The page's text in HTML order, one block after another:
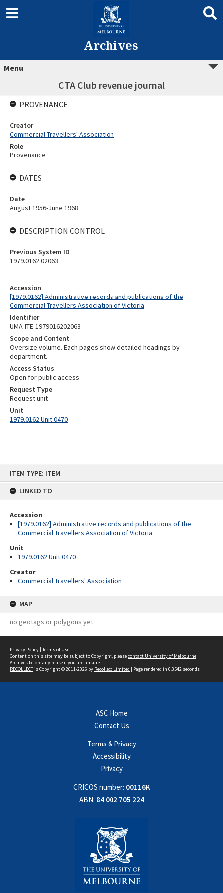
ITEM TYPE: ITEM
LINKED TO
Accession
[1979.0162] Administrative records and publications of the
Commercial Travellers Association of Victoria
Unit
1979.0162 Unit 0470
Creator
Commercial Travellers' Association
MAP
no geotags or polygons yet
Archives
Menu
CTA Club revenue journal
Accession
[1979.0162] Administrative records and publications of the
Commercial Travellers Association of Victoria
Identifier
UMA-ITE-1979016202063
Scope and Content
Oversize volume. Each pages show detailed headings by
department.
Access Status
Open for public access
Request Type
Request unit
Unit
1979.0162 Unit 0470
PROVENANCE
Creator
Commercial Travellers' Association
Role
Provenance
DATES
Date
August 1956-June 1968
DESCRIPTION CONTROL
Previous System ID
1979.0162.02063
Privacy Policy | Terms of Use
Content on this site may be subject to Copyright, pleasecontact University of Melbourne
Archives before any reuse if you are unsure.
RECOLLECTis Copyright © 2011-2026 by Recollect Limited | Page rendered in 0.3542 seconds
ASC Home
Contact Us
Terms & Privacy
Accessibility
Privacy
CRICOS number: 00116K
ABN: 84 002 705 224